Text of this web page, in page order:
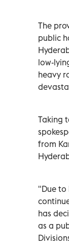
The
public
low-
heavy
Taking
from
"Due to
has
as a